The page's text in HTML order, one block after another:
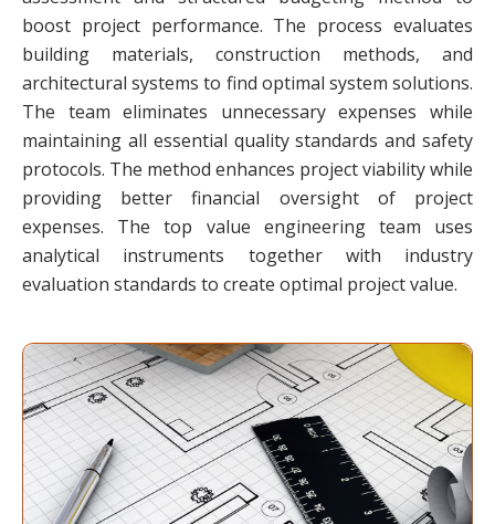
boost project performance. The process evaluates
building materials, construction methods, and
architectural systems to find optimal system solutions.
The team eliminates unnecessary expenses while
maintaining all essential quality standards and safety
protocols. The method enhances project viability while
providing better financial oversight of project
expenses. The top value engineering team uses
analytical instruments together with industry
evaluation standards to create optimal project value.